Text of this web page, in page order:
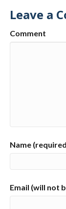
Leave a
Comment
Name
Email (will not